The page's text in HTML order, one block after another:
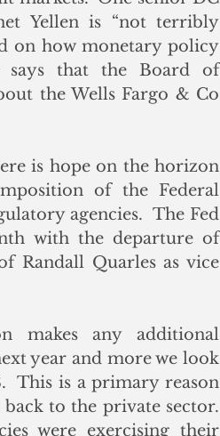
Yellen is “not terribly
on how monetary policy
says that the Board of
the Wells Fargo & Co
is hope on the horizon
of the Federal
agencies.  The Fed
with the departure of
Randall Quarles as vice
makes any additional
year and more we look
This is a primary reason
to the private sector.
were exercising their